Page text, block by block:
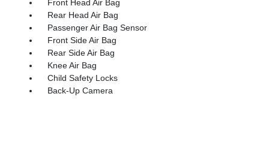
Front Head Air Bag
Rear Head Air Bag
Passenger Air Bag Sensor
Front Side Air Bag
Rear Side Air Bag
Knee Air Bag
Child Safety Locks
Back-Up Camera